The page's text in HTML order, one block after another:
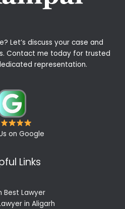
Let’s discuss your case and
Contact me today for trusted
representation.
on Google
Links
Best Lawyer
in Aligarh